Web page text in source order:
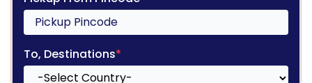
To, Destinations*